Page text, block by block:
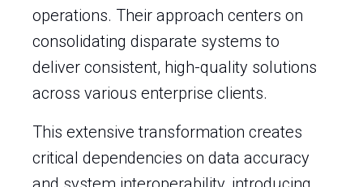
operations. Their approach centers on
consolidating disparate systems to
deliver consistent, high-quality solutions
across various enterprise clients.
This extensive transformation creates
critical dependencies on data accuracy